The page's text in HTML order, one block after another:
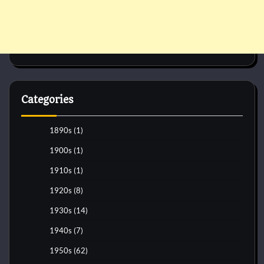
Categories
1890s (1)
1900s (1)
1910s (1)
1920s (8)
1930s (14)
1940s (7)
1950s (62)